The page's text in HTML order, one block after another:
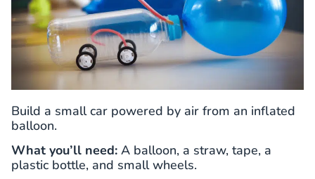
Build a small car powered by air from an inflated
balloon.
What you’ll need: A balloon, a straw, tape, a
plastic bottle, and small wheels.